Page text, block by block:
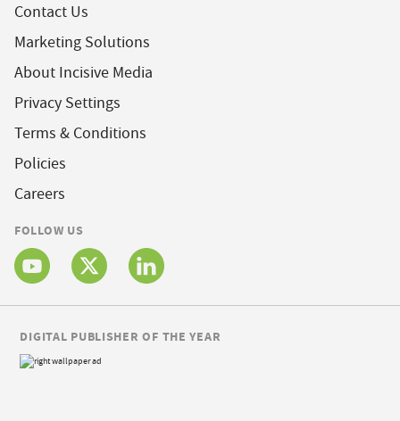
Contact Us
Marketing Solutions
About Incisive Media
Privacy Settings
Terms & Conditions
Policies
Careers
FOLLOW US
DIGITAL PUBLISHER OF THE YEAR